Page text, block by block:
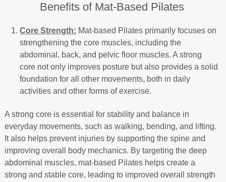
Benefits of Mat-Based Pilates
Core Strength: Mat-based Pilates primarily focuses on
strengthening the core muscles, including the
abdominal, back, and pelvic floor muscles. A strong
core not only improves posture but also provides a solid
foundation for all other movements, both in daily
activities and other forms of exercise.
A strong core is essential for stability and balance in
everyday movements, such as walking, bending, and lifting.
It also helps prevent injuries by supporting the spine and
improving overall body mechanics. By targeting the deep
abdominal muscles, mat-based Pilates helps create a
strong and stable core, leading to improved overall strength